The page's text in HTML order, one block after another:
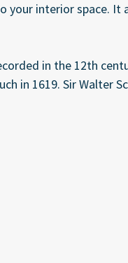
interior space.
in the 12th
in 1619. Sir